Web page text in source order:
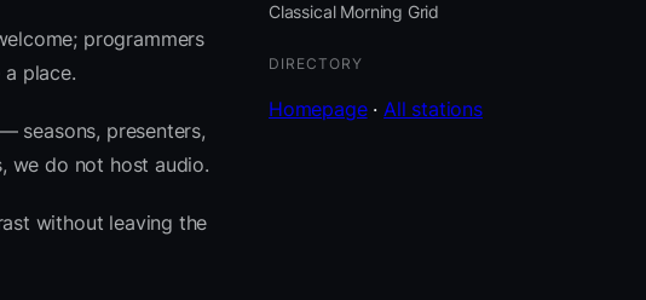
programmers
place.
seasons, presenters,
we do not host audio.
without leaving the
Classical Morning Grid
DIRECTORY
Homepage·All stations